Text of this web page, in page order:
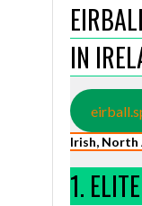
IN
Irish, North
1.